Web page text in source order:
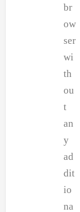
br
ow
ser
wi
th
ou
t
an
y
ad
dit
io
na